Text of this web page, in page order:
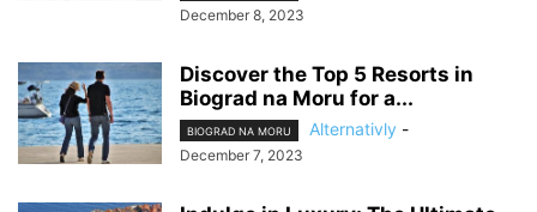
December 8, 2023
Discover the Top 5 Resorts in
Biograd na Moru for a...
BIOGRAD NA MORU Alternativly -
December 7, 2023